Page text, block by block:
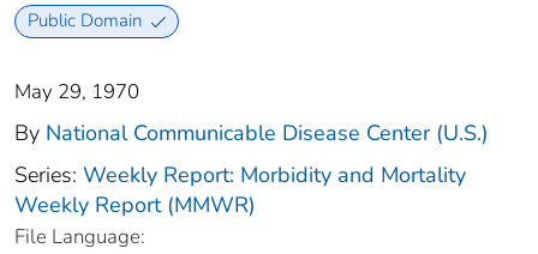
Public Domain
May 29, 1970
By National Communicable Disease Center (U.S.)
Series: Weekly Report: Morbidity and Mortality
Weekly Report (MMWR)
File Language: